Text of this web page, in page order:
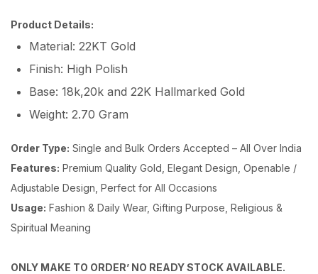
Product Details:
Material: 22KT Gold
Finish: High Polish
Base: 18k,20k and 22K Hallmarked Gold
Weight: 2.70 Gram
Order Type: Single and Bulk Orders Accepted – All Over India
Features: Premium Quality Gold, Elegant Design, Openable /
Adjustable Design, Perfect for All Occasions
Usage: Fashion & Daily Wear, Gifting Purpose, Religious &
Spiritual Meaning
ONLY MAKE TO ORDER’ NO READY STOCK AVAILABLE.